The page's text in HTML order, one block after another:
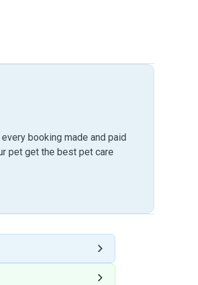
every booking made and paid
pet get the best pet care